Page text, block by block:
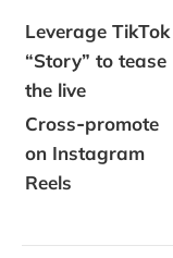
Leverage TikTok
“Story” to tease
the live
Cross‑promote
on Instagram
Reels